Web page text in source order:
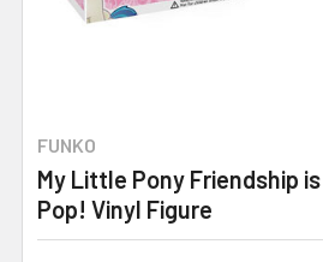
FUNKO
My Little Pony Friendship
Pop! Vinyl Figure